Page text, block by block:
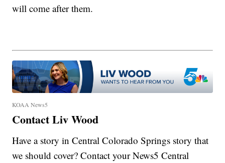
will come after them.
KOAA News5
Contact Liv Wood
Have a story in Central Colorado Springs story that
we should cover? Contact your News5 Central